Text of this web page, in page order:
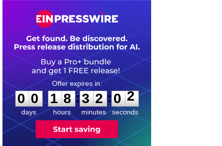
0
0
0
days
1
1
8
8
hours
:
3
3
2
2
minutes
:0
1
2
seconds